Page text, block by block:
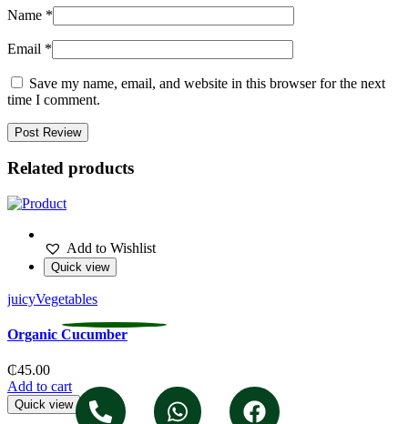
Name *
Email *
Save my name, email, and website in this browser for the next
time I comment.
Related products
Add to Wishlist
Quick view
juicyVegetables
Organic Cucumber
₵45.00
Add to cart
Quick view